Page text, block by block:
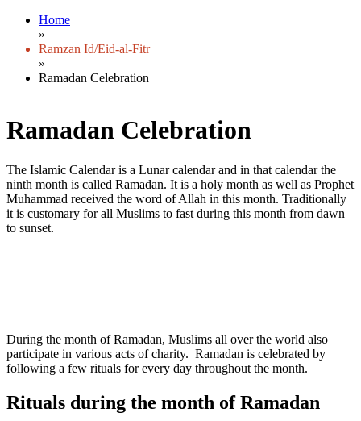
Home
»
Ramzan Id/Eid-al-Fitr
»
Ramadan Celebration
Ramadan Celebration
The Islamic Calendar is a Lunar calendar and in that calendar the
ninth month is called Ramadan. It is a holy month as well as Prophet
Muhammad received the word of Allah in this month. Traditionally
it is customary for all Muslims to fast during this month from dawn
to sunset.
During the month of Ramadan, Muslims all over the world also
participate in various acts of charity. Ramadan is celebrated by
following a few rituals for every day throughout the month.
Rituals during the month of Ramadan